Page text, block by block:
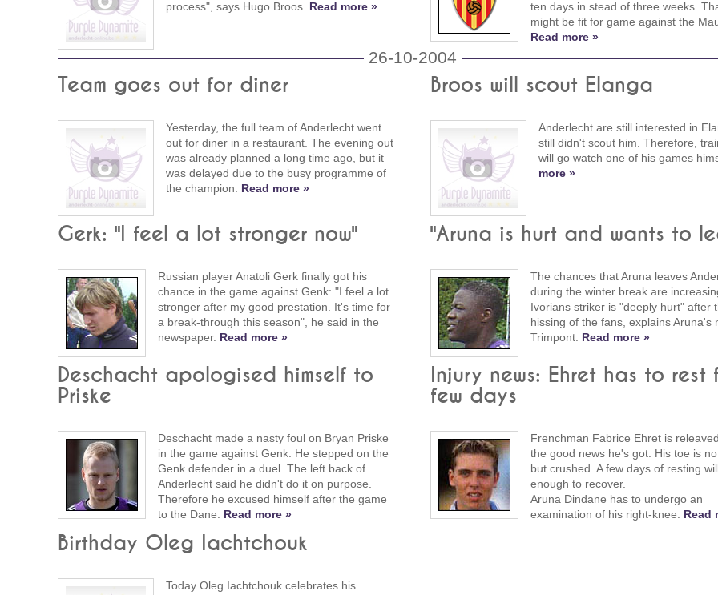
process", says Hugo Broos. Read more »
ten days in stead of three weeks.
might be fit for game against the
Read more »
26-10-2004
Team goes out for diner
Yesterday, the full team of Anderlecht went
out for diner in a restaurant. The evening out
was already planned a long time ago, but it
was delayed due to the busy programme of
the champion. Read more »
Broos will scout Elanga
Anderlecht are still interested in
still didn't scout him. Therefore,
will go watch one of his games
more »
Gerk: "I feel a lot stronger now"
Russian player Anatoli Gerk finally got his
chance in the game against Genk: "I feel a lot
stronger after my good prestation. It's time for
a break-through this season", he said in the
newspaper. Read more »
"Aruna is hurt and wants to
The chances that Aruna leaves
during the winter break are
Ivorians striker is "deeply hurt" after
hissing of the fans, explains Aruna's
Trimpont. Read more »
Deschacht apologised himself to
Priske
Deschacht made a nasty foul on Bryan Priske
in the game against Genk. He stepped on the
Genk defender in a duel. The left back of
Anderlecht said he didn't do it on purpose.
Therefore he excused himself after the game
to the Dane. Read more »
Injury news: Ehret has to rest
few days
Frenchman Fabrice Ehret is
the good news he's got. His toe is
but crushed. A few days of resting
enough to recover.
Aruna Dindane has to undergo an
examination of his right-knee. Read
Birthday Oleg Iachtchouk
Today Oleg Iachtchouk celebrates his